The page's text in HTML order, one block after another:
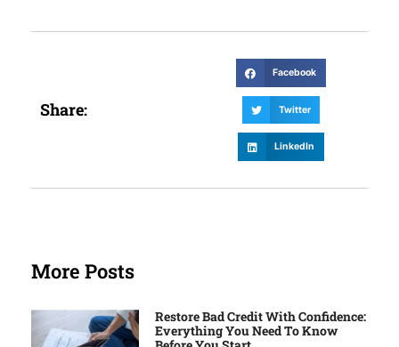
Share:
Facebook
Twitter
LinkedIn
More Posts
Restore Bad Credit With Confidence:
Everything You Need To Know